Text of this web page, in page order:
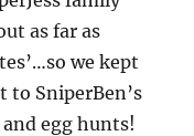
as far as
we kept
to SniperBen’s
egg hunts!